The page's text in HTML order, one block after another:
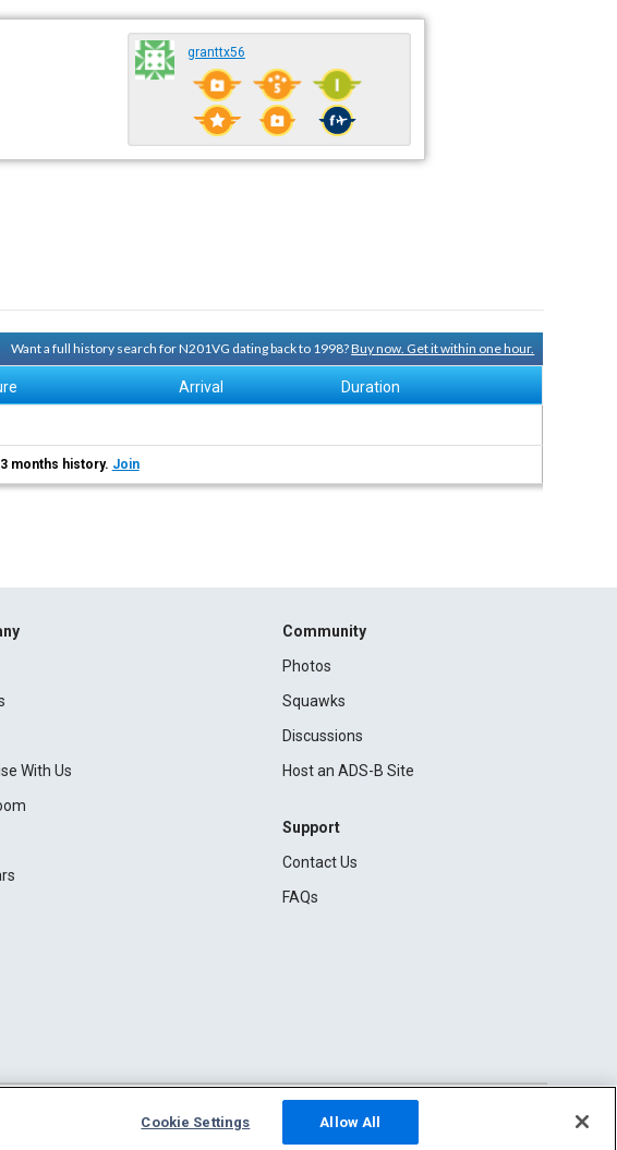
granttx56
Want a full history search for N201VG dating back to 1998?Buy now. Get it within one hour.
Arrival Duration
months history. Join
With Us
Community
Photos
Squawks
Discussions
Host an ADS-B Site
Support
Contact Us
FAQs
Cookie Settings Allow All